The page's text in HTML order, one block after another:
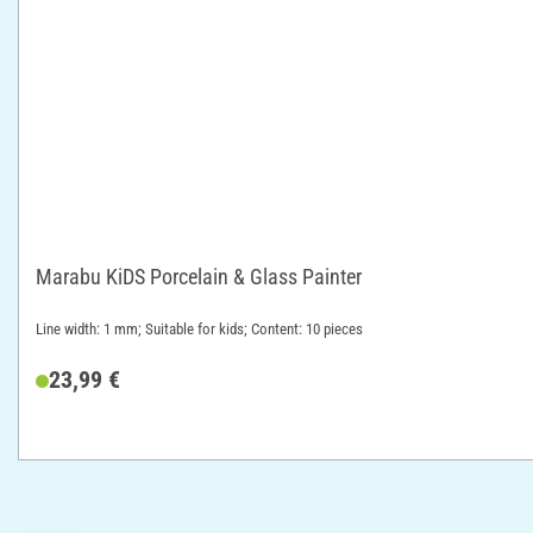
Marabu KiDS Porcelain & Glass Painter
Line width: 1 mm; Suitable for kids; Content: 10 pieces
23,99 €